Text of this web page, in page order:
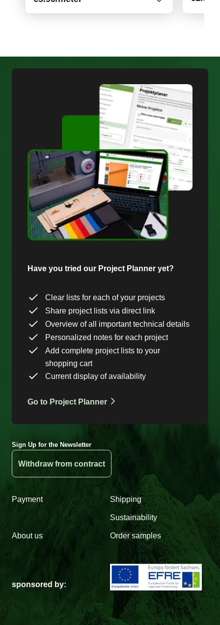
Have you tried our Project Planner yet?
Clear lists for each of your projects
Share project lists via direct link
Overview of all important technical details
Personalized notes for each project
Add complete project lists to your
shopping cart
Current display of availability
Go to Project Planner
Sign Up for the Newsletter
Withdraw from contract
Payment Shipping
Sustainability
About us Order samples
sponsored by: